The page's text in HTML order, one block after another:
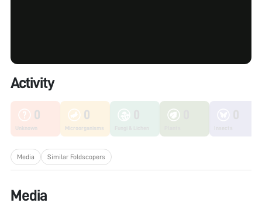
Activity
0
Unknown
0
Microorganisms
Media Similar Foldscopers
Media